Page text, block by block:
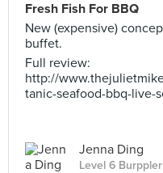
Fresh Fish For BBQ
New (expensive)
buffet.
Full review:
http://
tanic-seafood-bbq-live-
Jenna Ding
Level 6 Burppler